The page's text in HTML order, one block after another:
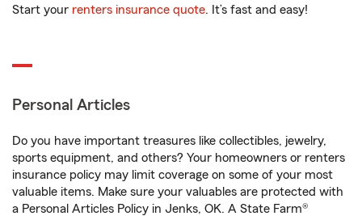
Start your renters insurance quote. It’s fast and easy!
Personal Articles
Do you have important treasures like collectibles, jewelry,
sports equipment, and others? Your homeowners or renters
insurance policy may limit coverage on some of your most
valuable items. Make sure your valuables are protected with
a Personal Articles Policy in Jenks, OK. A State Farm®